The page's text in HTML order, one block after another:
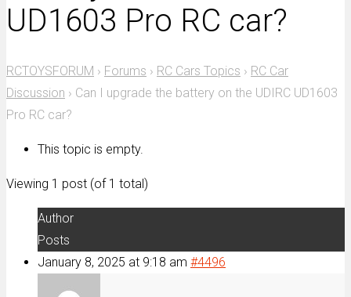
UD1603 Pro RC car?
RCTOYSFORUM › Forums › RC Cars Topics › RC Car
Discussion › Can I upgrade the battery on the UDIRC UD1603
Pro RC car?
This topic is empty.
Viewing 1 post (of 1 total)
Author
Posts
January 8, 2025 at 9:18 am #4496